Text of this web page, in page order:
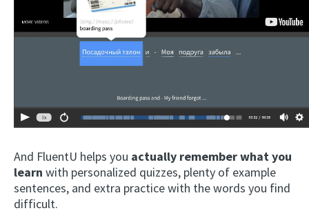
And FluentU helps you actually remember what you
learn with personalized quizzes, plenty of example
sentences, and extra practice with the words you find
difficult.